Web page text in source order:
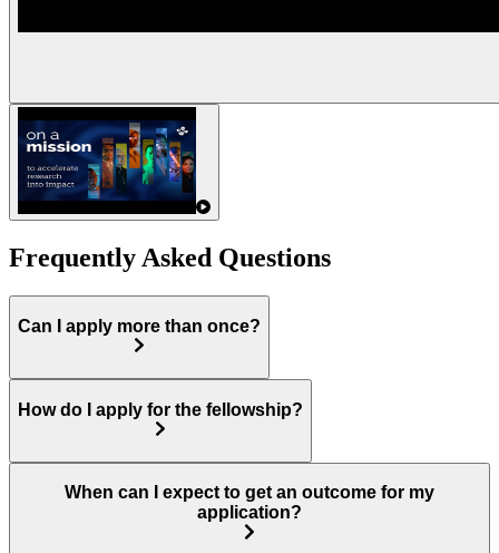
Frequently Asked Questions
Can I apply more than once?
How do I apply for the fellowship?
When can I expect to get an outcome for my
application?